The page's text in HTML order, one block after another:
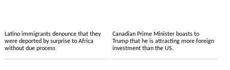
Latino immigrants denounce that they
were deported by surprise to Africa
without due process
Canadian Prime Minister boasts to
Trump that he is attracting more foreign
investment than the US.